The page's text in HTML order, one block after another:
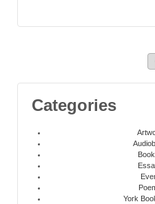
Categories
York